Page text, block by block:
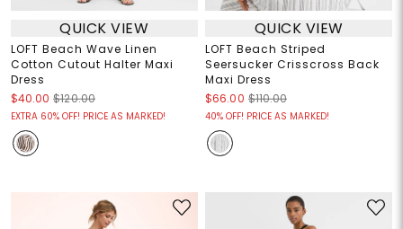
QUICK VIEW
LOFT Beach Wave Linen
Cotton Cutout Halter Maxi
Dress
$40.00 $120.00
EXTRA 60% OFF! PRICE AS MARKED!
QUICK VIEW
LOFT Beach Striped
Seersucker Crisscross Back
Maxi Dress
$66.00 $110.00
40% OFF! PRICE AS MARKED!